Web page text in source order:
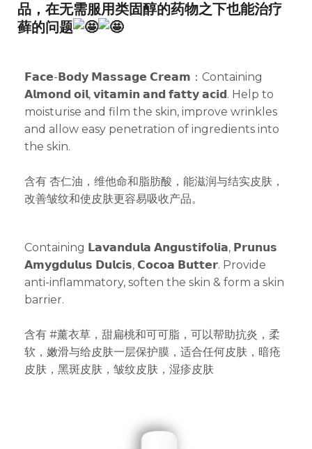
品，在无需服用类固醇的药物之下也能治疗
藓的问题
𝗙𝗮𝗰𝗲-𝗕𝗼𝗱𝘆 𝗠𝗮𝘀𝘀𝗮𝗴𝗲 𝗖𝗿𝗲𝗮𝗺：Containing
𝗔𝗹𝗺𝗼𝗻𝗱 𝗼𝗶𝗹, 𝘃𝗶𝘁𝗮𝗺𝗶𝗻 𝗮𝗻𝗱 𝗳𝗮𝘁𝘁𝘆 𝗮𝗰𝗶𝗱. Help to
moisturise and film the skin, improve wrinkles
and allow easy penetration of ingredients into
the skin.
含有 杏仁油，维他命和脂肪酸，能滋润与结实皮肤，
改善皱纹和使皮肤更容易吸收产品。
Containing 𝗟𝗮𝘃𝗮𝗻𝗱𝘂𝗹𝗮 𝗔𝗻𝗴𝘂𝘀𝘁𝗶𝗳𝗼𝗹𝗶𝗮, 𝗣𝗿𝘂𝗻𝘂𝘀
𝗔𝗺𝘆𝗴𝗱𝘂𝗹𝘂𝘀 𝗗𝘂𝗹𝗰𝗶𝘀, 𝗖𝗼𝗰𝗼𝗮 𝗕𝘂𝘁𝘁𝗲𝗿. Provide
anti-inflammatory, soften the skin & form a skin
barrier.
含有 #薰衣草，甜扁桃和可可脂，可以帮助抗炎，柔
软，嫩滑与给皮肤一层保护膜，适合任何皮肤，暗疮
皮肤，黑斑皮肤，皱纹皮肤，湿疹皮肤